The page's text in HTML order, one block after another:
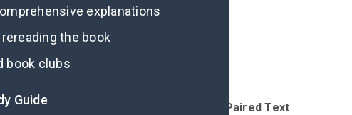
explanations
the book
book clubs
Guide
Reading Questions & Paired Texts